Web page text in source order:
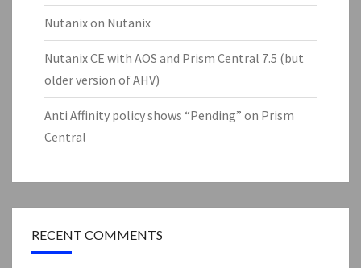
Nutanix on Nutanix
Nutanix CE with AOS and Prism Central 7.5 (but
older version of AHV)
Anti Affinity policy shows “Pending” on Prism
Central
RECENT COMMENTS